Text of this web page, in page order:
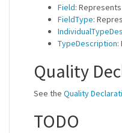
Field:
FieldType:
TypeDescription:
Quality
See the Quality
TODO